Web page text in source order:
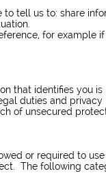
to tell us to: share
for example
that identifies you
duties and privacy
of unsecured
or required to
The following